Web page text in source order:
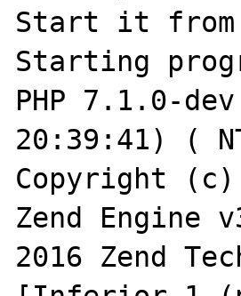
Start it from
Starting
PHP 7.1.0-
20:39:41) (
Copyright (c)
Zend Engine
2016 Zend